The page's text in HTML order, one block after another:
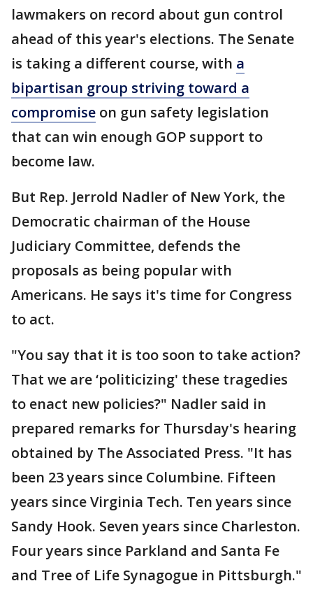
lawmakers on record about gun control
ahead of this year's elections. The Senate
is taking a different course, with a
bipartisan group striving toward a
compromise on gun safety legislation
that can win enough GOP support to
become law.
But Rep. Jerrold Nadler of New York, the
Democratic chairman of the House
Judiciary Committee, defends the
proposals as being popular with
Americans. He says it's time for Congress
to act.
"You say that it is too soon to take action?
That we are ‘politicizing' these tragedies
to enact new policies?" Nadler said in
prepared remarks for Thursday's hearing
obtained by The Associated Press. "It has
been 23 years since Columbine. Fifteen
years since Virginia Tech. Ten years since
Sandy Hook. Seven years since Charleston.
Four years since Parkland and Santa Fe
and Tree of Life Synagogue in Pittsburgh."